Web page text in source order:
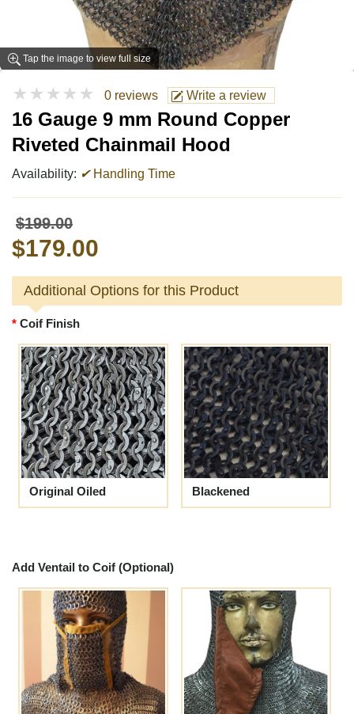
Tap the image to view full size
★★★★★ 0 reviews Write a review
16 Gauge 9 mm Round Copper
Riveted Chainmail Hood
Availability: ✔Handling Time
$199.00
$179.00
Additional Options for this Product
Coif Finish
Original Oiled Blackened
Add Ventail to Coif (Optional)